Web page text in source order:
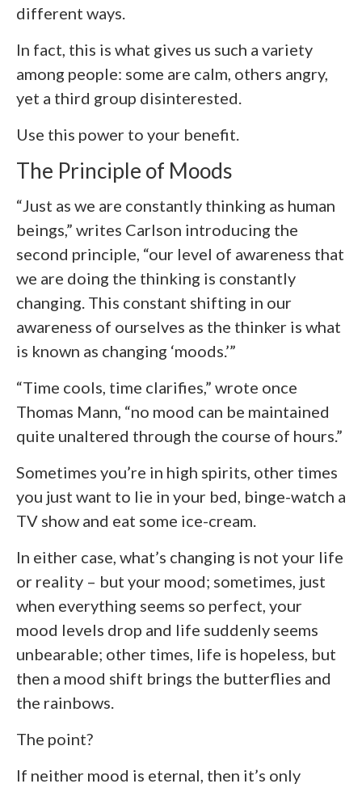
different ways.
In fact, this is what gives us such a variety
among people: some are calm, others angry,
yet a third group disinterested.
Use this power to your benefit.
The Principle of Moods
“Just as we are constantly thinking as human
beings,” writes Carlson introducing the
second principle, “our level of awareness that
we are doing the thinking is constantly
changing. This constant shifting in our
awareness of ourselves as the thinker is what
is known as changing ‘moods.’”
“Time cools, time clarifies,” wrote once
Thomas Mann, “no mood can be maintained
quite unaltered through the course of hours.”
Sometimes you’re in high spirits, other times
you just want to lie in your bed, binge-watch a
TV show and eat some ice-cream.
In either case, what’s changing is not your life
or reality – but your mood; sometimes, just
when everything seems so perfect, your
mood levels drop and life suddenly seems
unbearable; other times, life is hopeless, but
then a mood shift brings the butterflies and
the rainbows.
The point?
If neither mood is eternal, then it’s only